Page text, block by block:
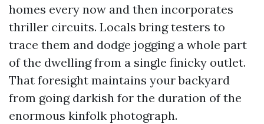
homes every now and then incorporates
thriller circuits. Locals bring testers to
trace them and dodge jogging a whole part
of the dwelling from a single finicky outlet.
That foresight maintains your backyard
from going darkish for the duration of the
enormous kinfolk photograph.